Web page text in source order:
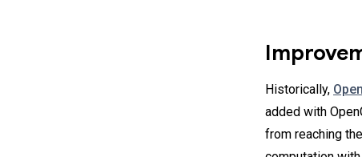
Historically,
added with
from reaching